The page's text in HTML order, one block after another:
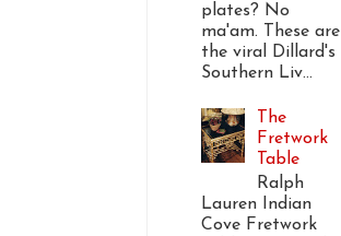
plates? No
ma'am. These are
the viral Dillard's
Southern Liv...
The
Fretwork
Table
Ralph
Lauren Indian
Cove Fretwork